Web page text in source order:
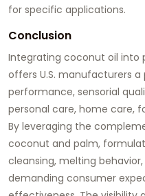
for specific applications.
Conclusion
Integrating coconut oil into
offers U.S. manufacturers
performance, sensorial
personal care, home care,
By leveraging the
coconut and palm,
cleansing, melting
demanding consumer